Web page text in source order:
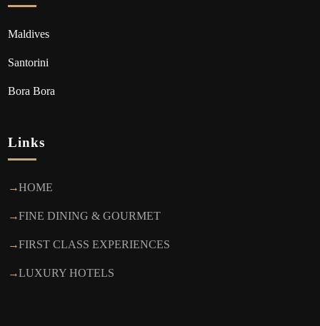
Maldives
Santorini
Bora Bora
Links
HOME
FINE DINING & GOURMET
FIRST CLASS EXPERIENCES
LUXURY HOTELS